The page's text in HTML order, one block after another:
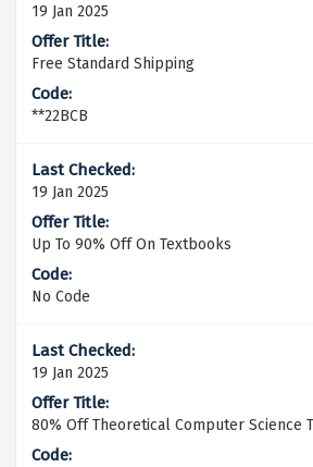
19 Jan 2025
Free Standard Shipping
**22BCB
19 Jan 2025
Up To 90% Off On Textbooks
No Code
19 Jan 2025
80% Off Theoretical Computer Science